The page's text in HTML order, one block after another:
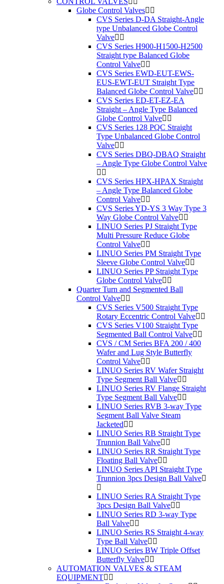
Globe Control Valves
CVS Series D-DA Straight-Angle
type Unbalanced Globe Control
Valve
CVS Series H900-H1500-H2500
Straight type Balanced Globe
Control Valve
CVS Series EWD-EUT-EWS-
EUS-EWT-EUT Straight Type
Balanced Globe Control Valve
CVS Series ED-ET-EZ-EA
Straight – Angle Type Balanced
Globe Control Valve
CVS Series 128 PQC Straight
Type Unbalanced Globe Control
Valve
CVS Series DBQ-DBAQ Straight
– Angle Type Globe Control Valve
CVS Series HPX-HPAX Straight
– Angle Type Balanced Globe
Control Valve
CVS Series YD-YS 3 Way Type 3
Way Globe Control Valve
LINUO Series PJ Straight Type
Multi Pressure Reduce Globe
Control Valve
LINUO Series PM Straight Type
Sleeve Globe Control Valve
LINUO Series PP Straight Type
Globe Control Valve
Quarter Turn and Segmented Ball
Control Valve
CVS Series V500 Straight Type
Rotary Eccentric Control Valve
CVS Series V100 Straight Type
Segmented Ball Control Valve
CVS / CM Series BFA 200 / 400
Wafer and Lug Style Butterfly
Control Valve
LINUO Series RV Wafer Straight
Type Segment Ball Valve
LINUO Series RV Flange Straight
Type Segment Ball Valve
LINUO Series RVB 3-way Type
Segment Ball Valve Steam
Jacketed
LINUO Series RB Straight Type
Trunnion Ball Valve
LINUO Series RR Straight Type
Floating Ball Valve
LINUO Series API Straight Type
Trunnion 3pcs Design Ball Valve
LINUO Series RA Straight Type
3pcs Design Ball Valve
LINUO Series RD 3-way Type
Ball Valve
LINUO Series RS Straight 4-way
Type Ball Valve
LINUO Series BW Triple Offset
Butterfly Valve
AUTOMATION VALVES & STEAM
EQUIPMENT